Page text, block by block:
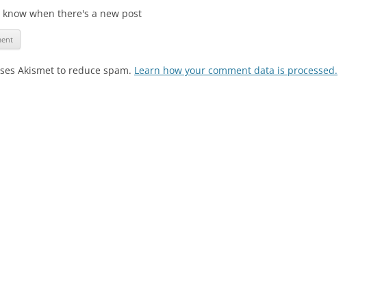
know when there's a new post
Akismet to reduce spam. Learn how your comment data is processed.